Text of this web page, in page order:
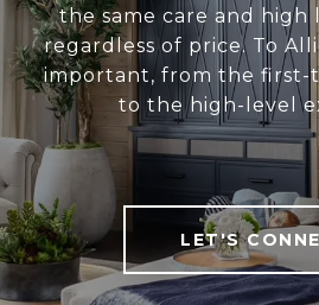
the same care and high
regardless of price. To
important, from the first-
to the high-level
LET'S